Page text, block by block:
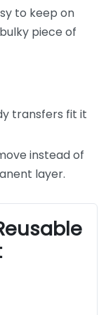
to keep on
piece of
transfers fit it
instead of
layer.